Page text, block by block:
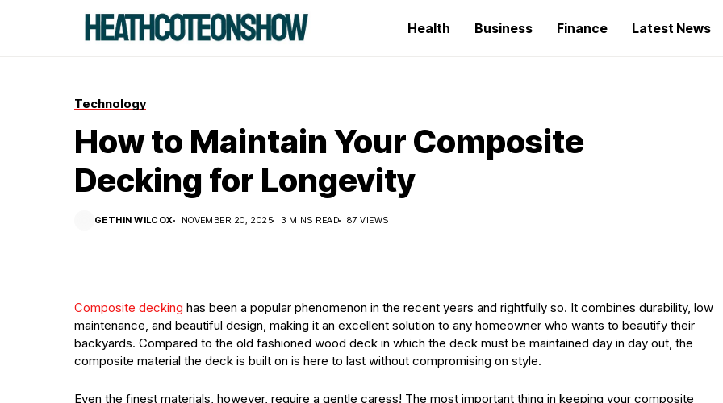
Health Business Finance Latest News
Technology
How to Maintain Your Composite
Decking for Longevity
GETHIN WILCOX NOVEMBER 20, 2025 3 MINS READ 87 VIEWS
Composite decking has been a popular phenomenon in the recent years and rightfully so. It combines durability, low
maintenance, and beautiful design, making it an excellent solution to any homeowner who wants to beautify their
backyards. Compared to the old fashioned wood deck in which the deck must be maintained day in day out, the
composite material the deck is built on is here to last without compromising on style.
Even the finest materials, however, require a gentle caress! The most important thing in keeping your composite